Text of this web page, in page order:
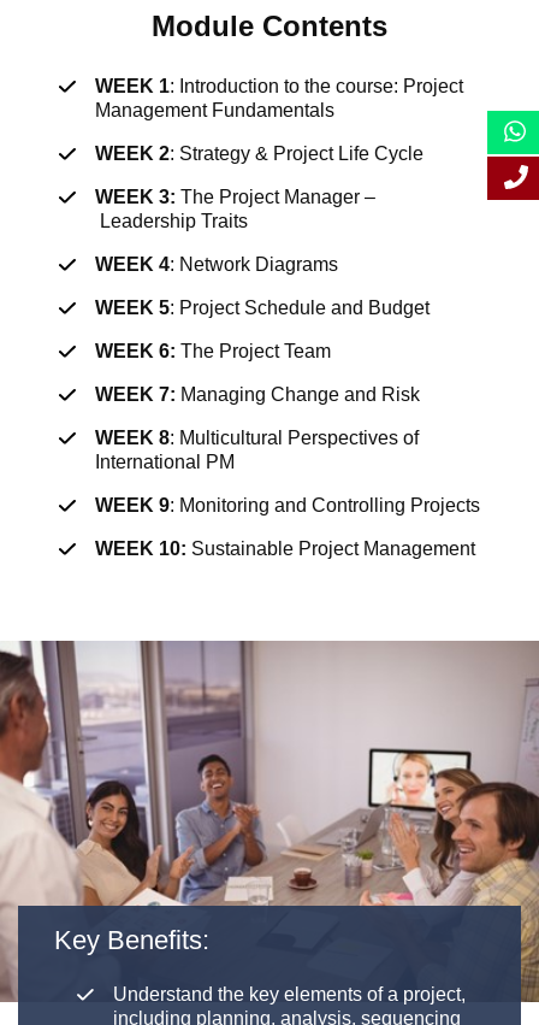
Module Contents
WEEK 1: I ntroduction to the course: Project
Management Fundamentals
WEEK 2: Strategy & Project Life Cycle
WEEK 3: The Project Manager –
Leadership Traits
WEEK 4: Network Diagrams
WEEK 5: Project Schedule and Budget
WEEK 6: The Project Team
WEEK 7: Managing Change and Risk
WEEK 8: Multicultural Perspectives of
International PM
WEEK 9: Monitoring and Controlling Projects
WEEK 10: Sustainable Project Management
Key Benefits:
Understand the key elements of a project,
including planning, analysis, sequencing